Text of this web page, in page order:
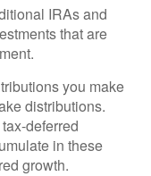
IRAs and
that are
you make
distributions.
deferred
in these
growth.